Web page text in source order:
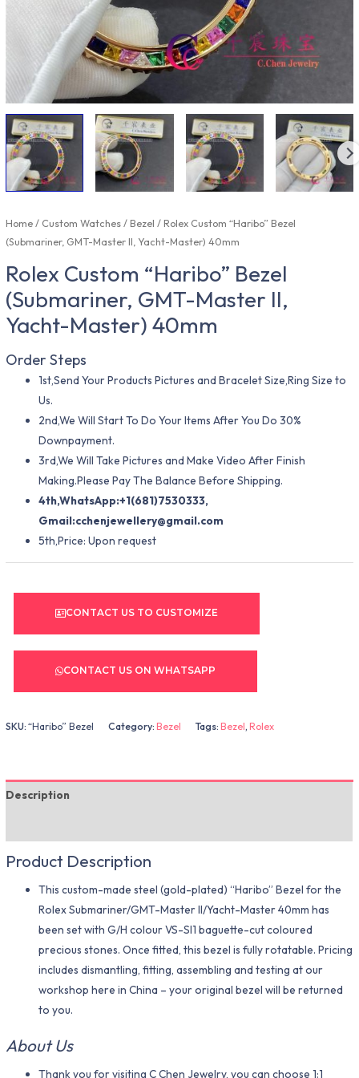
Home/ Custom Watches/Bezel / Rolex Custom “Haribo” Bezel
(Submariner, GMT-Master II, Yacht-Master) 40mm
Rolex Custom “Haribo” Bezel
(Submariner, GMT-Master II,
Yacht-Master) 40mm
Order Steps
1st,Send Your Products Pictures and Bracelet Size,Ring Size to
Us.
2nd,We Will Start To Do Your Items After You Do 30%
Downpayment.
3rd,We Will Take Pictures and Make Video After Finish
Making.Please Pay The Balance Before Shipping.
4th,WhatsApp:+1(681)7530333,
Gmail:cchenjewellery@gmail.com
5th,Price: Upon request
CONTACT US TO CUSTOMIZE
CONTACT US ON WHATSAPP
SKU:“Haribo” Bezel Category:Bezel Tags:Bezel,Rolex
Description
Product Description
This custom-made steel (gold-plated) “Haribo” Bezel for the
Rolex Submariner/GMT-Master II/Yacht-Master 40mm has
been set with G/H colour VS-SI1 baguette-cut coloured
precious stones. Once fitted, this bezel is fully rotatable. Pricing
includes dismantling, fitting, assembling and testing at our
workshop here in China – your original bezel will be returned
to you.
About Us
Thank you for visiting C Chen Jewelry, you can choose 1:1